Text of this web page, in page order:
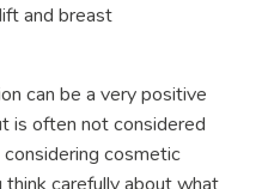
and breast
can be a very positive
is often not considered
cosmetic